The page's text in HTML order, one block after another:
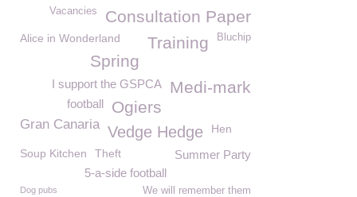
Consultation Paper
Vacancies
Alice in Wonderland Bluchip
Training
Spring
Medi-mark
I support the GSPCA
Ogiers
football
Gran Canaria Vedge Hedge
Hen
Soup Kitchen
Summer Party
Theft
5-a-side football
We will remember them
Dog pubs